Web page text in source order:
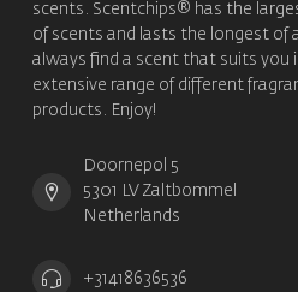
scents. Scentchips® has the
of scents and lasts the longest of
always find a scent that suits you
extensive range of different
products. Enjoy!
Doornepol 5
5301 LV Zaltbommel
Netherlands
+31418636536